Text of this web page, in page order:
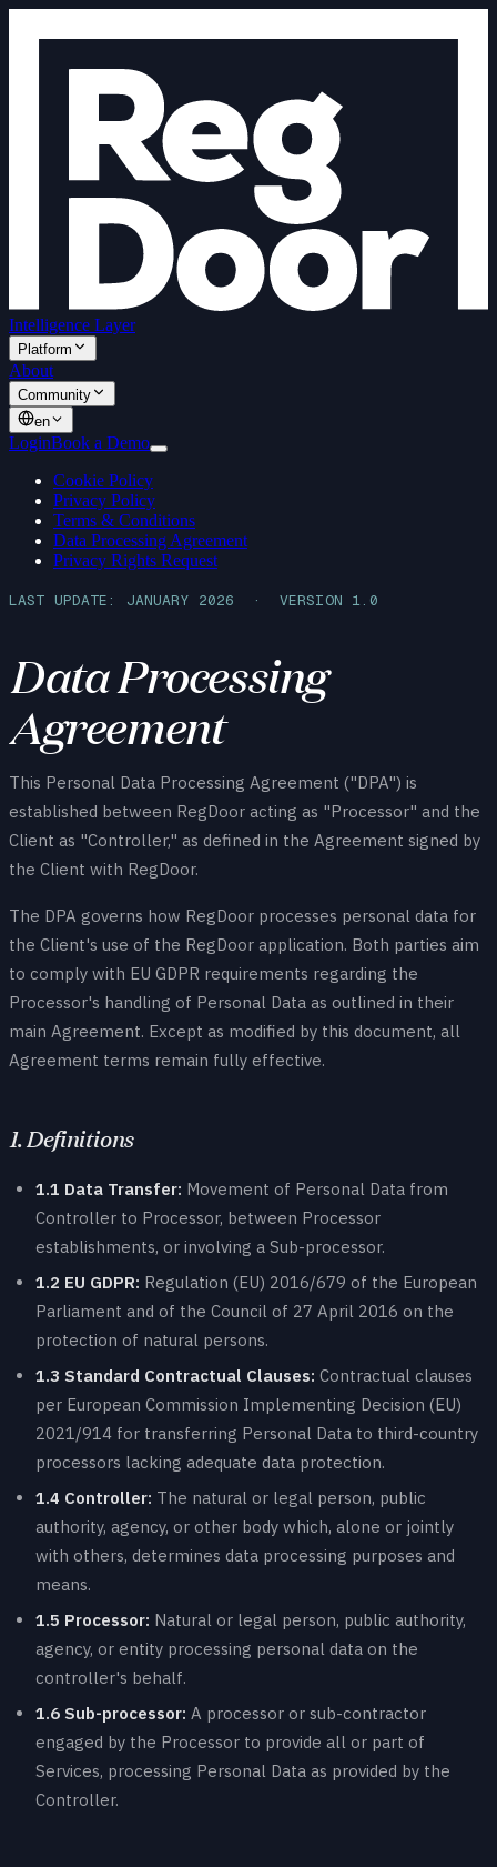
Intelligence Layer
Platform
About
Community
en
LoginBook a Demo
Cookie Policy
Privacy Policy
Terms & Conditions
Data Processing Agreement
Privacy Rights Request
LAST UPDATE: JANUARY 2026 · VERSION 1.0
Data Processing
Agreement
This Personal Data Processing Agreement ("DPA") is
established between RegDoor acting as "Processor" and the
Client as "Controller," as defined in the Agreement signed by
the Client with RegDoor.
The DPA governs how RegDoor processes personal data for
the Client's use of the RegDoor application. Both parties aim
to comply with EU GDPR requirements regarding the
Processor's handling of Personal Data as outlined in their
main Agreement. Except as modified by this document, all
Agreement terms remain fully effective.
1. Definitions
1.1 Data Transfer: Movement of Personal Data from
Controller to Processor, between Processor
establishments, or involving a Sub-processor.
1.2 EU GDPR: Regulation (EU) 2016/679 of the European
Parliament and of the Council of 27 April 2016 on the
protection of natural persons.
1.3 Standard Contractual Clauses: Contractual clauses
per European Commission Implementing Decision (EU)
2021/914 for transferring Personal Data to third-country
processors lacking adequate data protection.
1.4 Controller: The natural or legal person, public
authority, agency, or other body which, alone or jointly
with others, determines data processing purposes and
means.
1.5 Processor: Natural or legal person, public authority,
agency, or entity processing personal data on the
controller's behalf.
1.6 Sub-processor: A processor or sub-contractor
engaged by the Processor to provide all or part of
Services, processing Personal Data as provided by the
Controller.